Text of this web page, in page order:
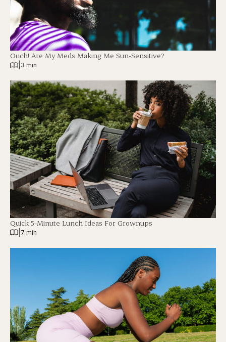
Ouch! Are My Meds Making Me Sun-Sensitive?
3 min
Quick 5-Minute Lunch Ideas For Grownups
7 min